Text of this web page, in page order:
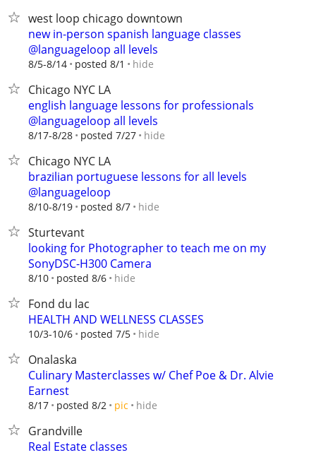
west loop chicago downtown
new in-person spanish language classes
@languageloop all levels
8/5-8/14 posted 8/1 hide
Chicago NYC LA
english language lessons for professionals
@languageloop all levels
8/17-8/28 posted 7/27 hide
Chicago NYC LA
brazilian portuguese lessons for all levels
@languageloop
8/10-8/19 posted 8/7 hide
Sturtevant
looking for Photographer to teach me on my
SonyDSC-H300 Camera
8/10 posted 8/6 hide
Fond du lac
HEALTH AND WELLNESS CLASSES
10/3-10/6 posted 7/5 hide
Onalaska
Culinary Masterclasses w/ Chef Poe & Dr. Alvie
Earnest
8/17 posted 8/2 pic hide
Grandville
Real Estate classes